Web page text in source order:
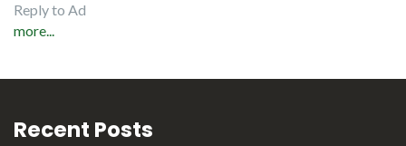
Reply to Ad
more...
Recent Posts